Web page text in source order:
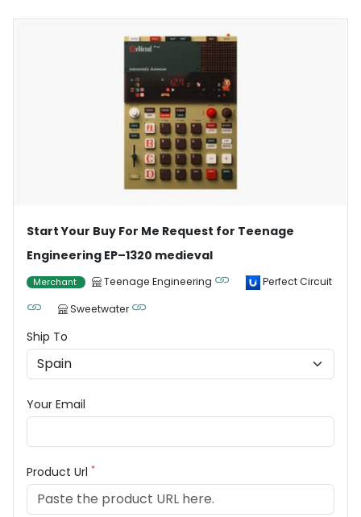
Start Your Buy For Me Request for Teenage
Engineering EP–1320 medieval
Merchant Teenage Engineering
Perfect Circuit
Sweetwater
Ship To
Your Email
Product Url *